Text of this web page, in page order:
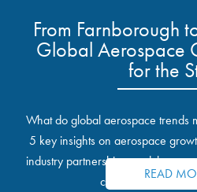
From Farnborough
Global Aerospace
for the
What do global aerospace trends
5 key insights on aerospace
industry partnerships, and the
communities and
READ